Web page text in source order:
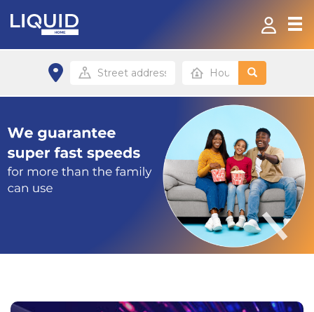
Home
Contact
FAQ
Office site